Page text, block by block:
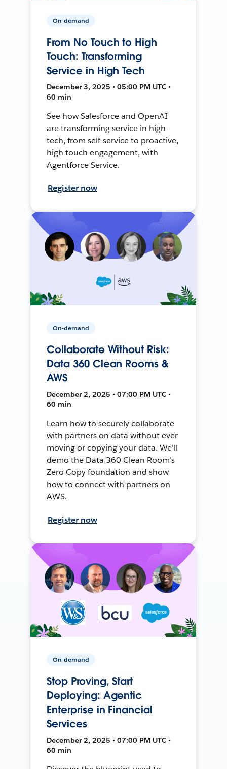
On-demand
From No Touch to High
Touch: Transforming
Service in High Tech
December 3, 2025 • 05:00 PM UTC •
60 min
See how Salesforce and OpenAI
are transforming service in high-
tech, from self-service to proactive,
high touch engagement, with
Agentforce Service.
Register now
On-demand
Collaborate Without Risk:
Data 360 Clean Rooms &
AWS
December 2, 2025 • 07:00 PM UTC •
60 min
Learn how to securely collaborate
with partners on data without ever
moving or copying your data. We'll
demo the Data 360 Clean Room's
Zero Copy foundation and show
how to connect with partners on
AWS.
Register now
On-demand
Stop Proving, Start
Deploying: Agentic
Enterprise in Financial
Services
December 2, 2025 • 07:00 PM UTC •
60 min